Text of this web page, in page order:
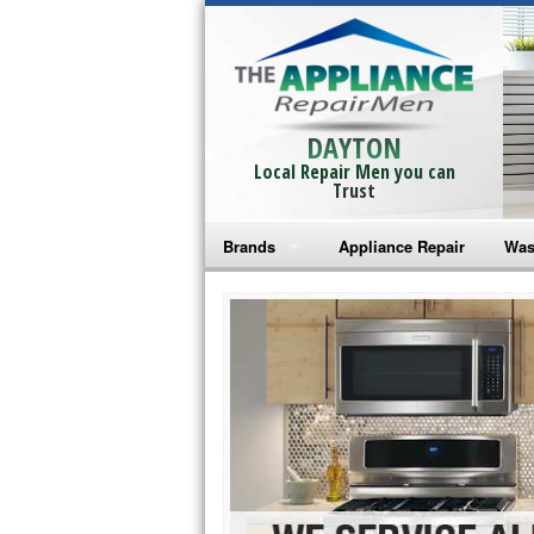
DAYTON
Local Repair Men you can
Trust
Brands
Bosch Repair
Frigidaire Repair
GE Monogram Repair
GE Repair
Haier Repair
Appliance Repair